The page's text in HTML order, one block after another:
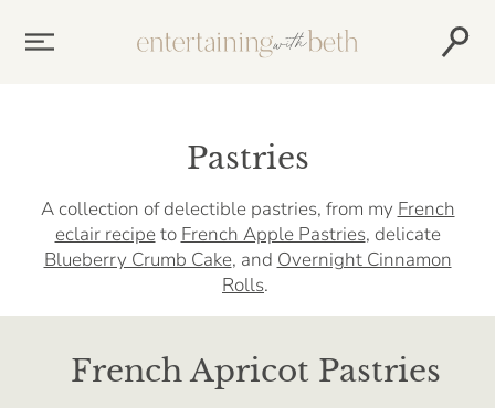
Pastries
A collection of delectible pastries, from my French
eclair recipeto French Apple Pastries, delicate
Blueberry Crumb Cake, and Overnight Cinnamon
Rolls.
French Apricot Pastries